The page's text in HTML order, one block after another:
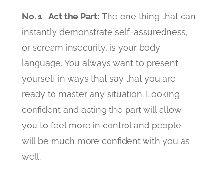
No. 1 Act the Part: The one thing that can
instantly demonstrate self-assuredness,
or scream insecurity, is your body
language. You always want to present
yourself in ways that say that you are
ready to master any situation. Looking
confident and acting the part will allow
you to feel more in control and people
will be much more confident with you as
well.